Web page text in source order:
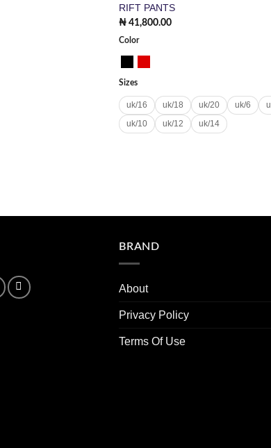
RIFT PANTS
₦41,800.00
Color
Sizes
uk/16 uk/18 uk/20 uk/6
uk/10
uk/12 uk/14
BRAND
About
Privacy Policy
Terms Of Use